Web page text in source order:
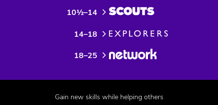
10½–14
14–18
18–25
Gain new skills while helping others